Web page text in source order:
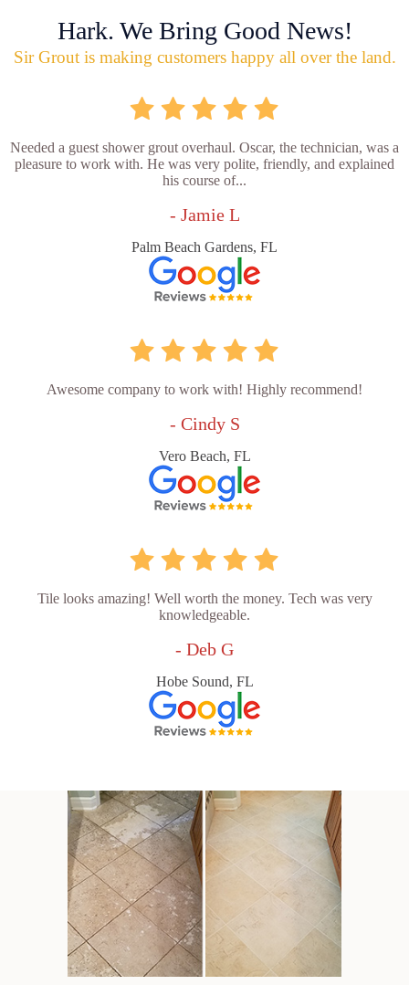
Hark. We Bring Good News!
Sir Grout is making customers happy all over the land.
Needed a guest shower grout overhaul. Oscar, the technician, was a
pleasure to work with. He was very polite, friendly, and explained
his course of...
- Jamie L
Palm Beach Gardens, FL
Awesome company to work with! Highly recommend!
- Cindy S
Vero Beach, FL
Tile looks amazing! Well worth the money. Tech was very
knowledgeable.
- Deb G
Hobe Sound, FL